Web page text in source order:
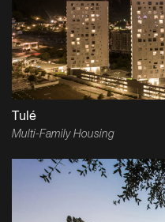
Tulé
Multi-Family Housing